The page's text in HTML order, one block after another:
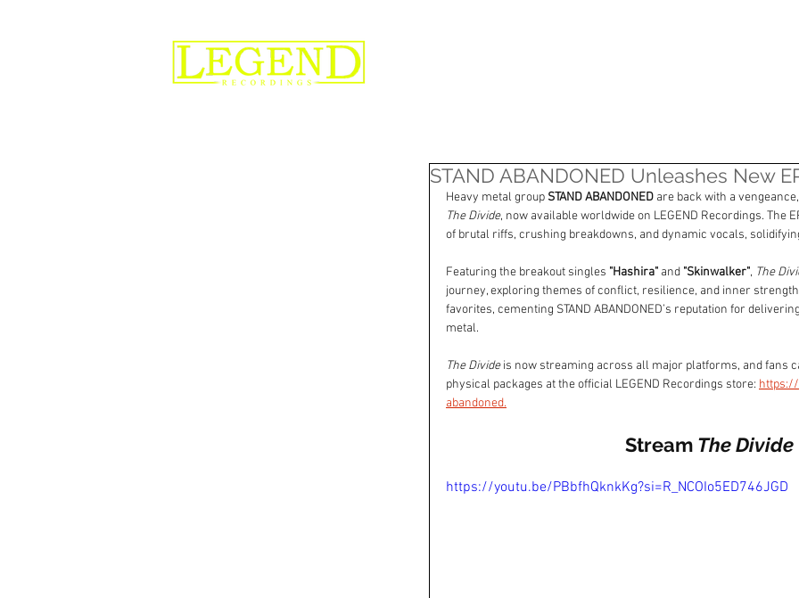
STAND ABANDONED Unleashes New
Heavy metal group STAND ABANDONED are back with a
The Divide, now available worldwide on LEGEND Recordings. The
of brutal riffs, crushing breakdowns, and dynamic vocals,
Featuring the breakout singles "Hashira" and "Skinwalker", The
journey, exploring themes of conflict, resilience, and inner
favorites, cementing STAND ABANDONED’s reputation for
metal.
The Divide is now streaming across all major platforms, and fans
physical packages at the official LEGEND Recordings store:
abandoned.
Stream The Divide
https://youtu.be/PBbfhQknkKg?si=R_NCOIo5ED746JGD